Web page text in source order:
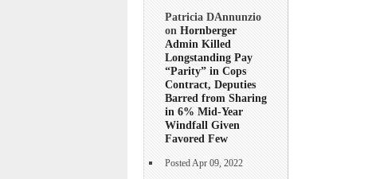
Patricia DAnnunzio
on Hornberger
Admin Killed
Longstanding Pay
“Parity” in Cops
Contract, Deputies
Barred from Sharing
in 6% Mid-Year
Windfall Given
Favored Few
Posted Apr 09, 2022